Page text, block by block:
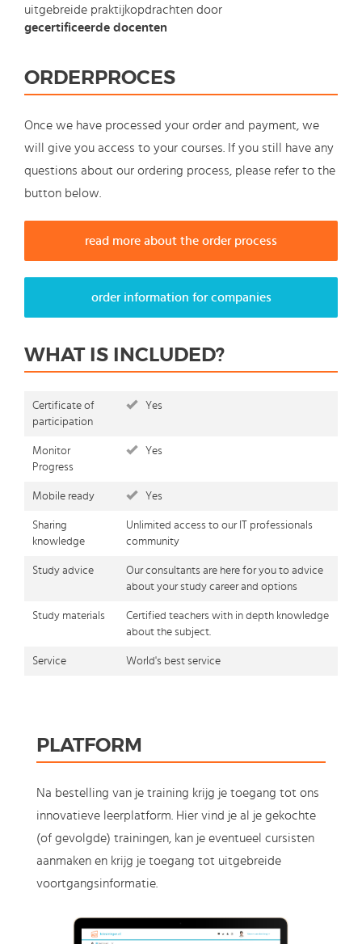
uitgebreide praktijkopdrachten door
gecertificeerde docenten
ORDERPROCES
Once we have processed your order and payment, we
will give you access to your courses. If you still have any
questions about our ordering process, please refer to the
button below.
read more about the order process
order information for companies
WHAT IS INCLUDED?
Certificate of
participation
Yes
Monitor
Progress
Yes
Mobile ready Yes
Sharing
knowledge
Unlimited access to our IT professionals
community
Study advice
Our consultants are here for you to advice
about your study career and options
Study materials
Certified teachers with in depth knowledge
about the subject.
Service World's best service
PLATFORM
Na bestelling van je training krijg je toegang tot ons
innovatieve leerplatform. Hier vind je al je gekochte
(of gevolgde) trainingen, kan je eventueel cursisten
aanmaken en krijg je toegang tot uitgebreide
voortgangsinformatie.